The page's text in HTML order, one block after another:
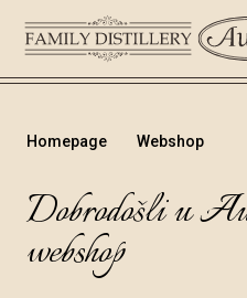
Homepage Webshop
Dobrodošli u
webshop